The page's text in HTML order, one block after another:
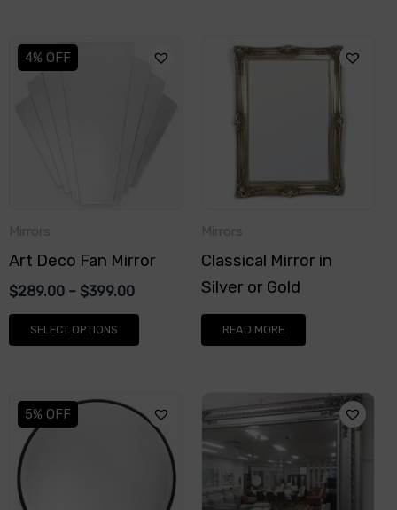
4% OFF
Art Deco Fan Mirror
$289.00 – $399.00
SELECT OPTIONS
be
on
the
Classical Mirror in
Silver or Gold
READ MORE
5% OFF
product
multiple
This
product
has
multiple